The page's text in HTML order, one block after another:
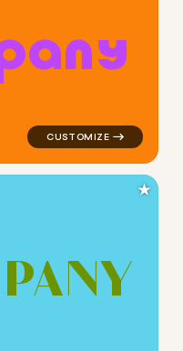
any
symbol apparel
PANY
symbol
★